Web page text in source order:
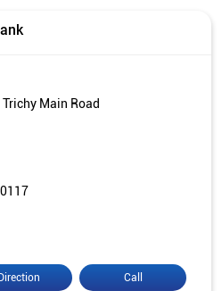
Trichy Main Road
Call